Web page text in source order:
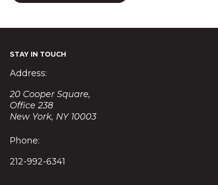
STAY IN TOUCH
Address:
20 Cooper Square,
Office 238
New York, NY 10003
Phone:
212-992-6341